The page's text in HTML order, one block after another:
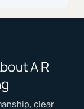
A R
clear